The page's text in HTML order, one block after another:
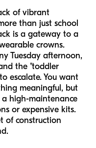
of vibrant
than just school
is a gateway to a
crowns.
Tuesday afternoon,
the "toddler
escalate. You want
meaningful, but
high-maintenance
or expensive kits.
of construction